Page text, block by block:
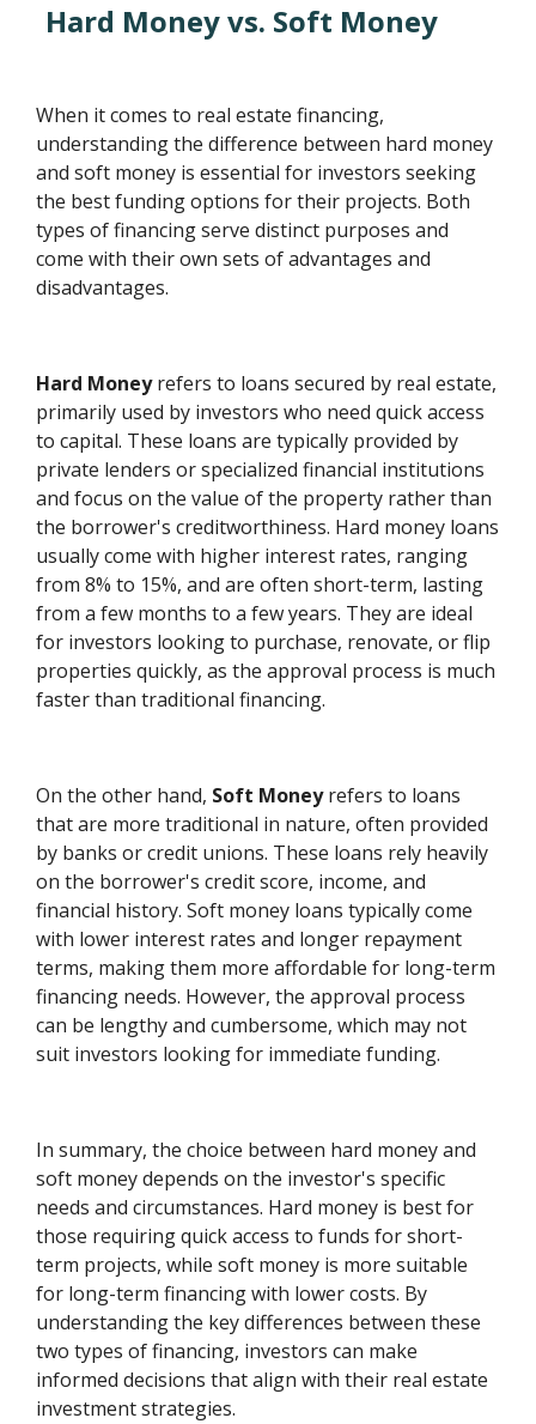
Hard Money vs. Soft Money
When it comes to real estate financing,
understanding the difference between hard money
and soft money is essential for investors seeking
the best funding options for their projects. Both
types of financing serve distinct purposes and
come with their own sets of advantages and
disadvantages.
Hard Moneyrefers to loans secured by real estate,
primarily used by investors who need quick access
to capital. These loans are typically provided by
private lenders or specialized financial institutions
and focus on the value of the property rather than
the borrower's creditworthiness. Hard money loans
usually come with higher interest rates, ranging
from 8% to 15%, and are often short-term, lasting
from a few months to a few years. They are ideal
for investors looking to purchase, renovate, or flip
properties quickly, as the approval process is much
faster than traditional financing.
On the other hand, Soft Moneyrefers to loans
that are more traditional in nature, often provided
by banks or credit unions. These loans rely heavily
on the borrower's credit score, income, and
financial history. Soft money loans typically come
with lower interest rates and longer repayment
terms, making them more affordable for long-term
financing needs. However, the approval process
can be lengthy and cumbersome, which may not
suit investors looking for immediate funding.
In summary, the choice between hard money and
soft money depends on the investor's specific
needs and circumstances. Hard money is best for
those requiring quick access to funds for short-
term projects, while soft money is more suitable
for long-term financing with lower costs. By
understanding the key differences between these
two types of financing, investors can make
informed decisions that align with their real estate
investment strategies.